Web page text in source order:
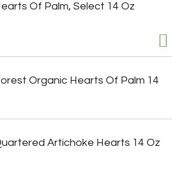
Of Palm, Select 14 Oz
Organic Hearts Of Palm 14
Artichoke Hearts 14 Oz